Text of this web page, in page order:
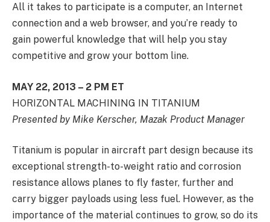
All it takes to participate is a computer, an Internet
connection and a web browser, and you’re ready to
gain powerful knowledge that will help you stay
competitive and grow your bottom line.
MAY 22, 2013 – 2 PM ET
HORIZONTAL MACHINING IN TITANIUM
Presented by Mike Kerscher, Mazak Product Manager
Titanium is popular in aircraft part design because its
exceptional strength-to-weight ratio and corrosion
resistance allows planes to fly faster, further and
carry bigger payloads using less fuel. However, as the
importance of the material continues to grow, so do its